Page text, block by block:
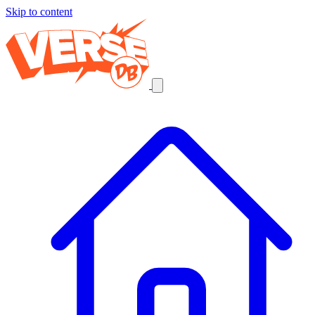
Skip to content